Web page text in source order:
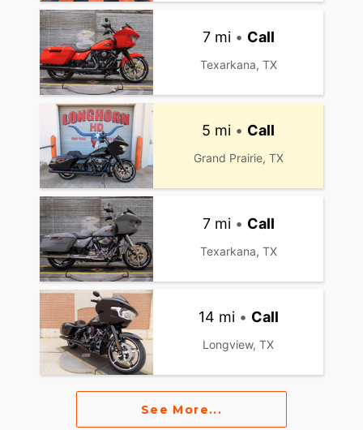
7 mi • Call
Texarkana, TX
5 mi • Call
Grand Prairie, TX
7 mi • Call
Texarkana, TX
14 mi • Call
Longview, TX
See More...